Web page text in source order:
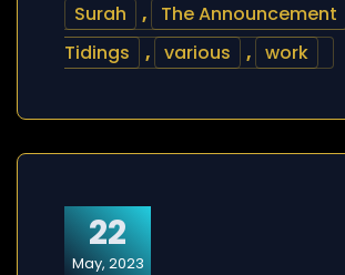
Surah
, The Announcement
Tidings
, various , work
22
May, 2023